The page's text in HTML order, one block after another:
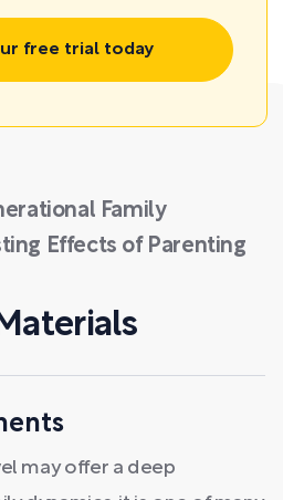
free trial today
Family
Effects of Parenting
may offer a deep